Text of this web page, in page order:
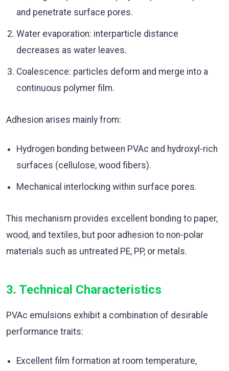
and penetrate surface pores.
Water evaporation: interparticle distance
decreases as water leaves.
Coalescence: particles deform and merge into a
continuous polymer film.
Adhesion arises mainly from:
Hydrogen bonding between PVAc and hydroxyl-rich
surfaces (cellulose, wood fibers).
Mechanical interlocking within surface pores.
This mechanism provides excellent bonding to paper,
wood, and textiles, but poor adhesion to non-polar
materials such as untreated PE, PP, or metals.
3. Technical Characteristics
PVAc emulsions exhibit a combination of desirable
performance traits:
Excellent film formation at room temperature,